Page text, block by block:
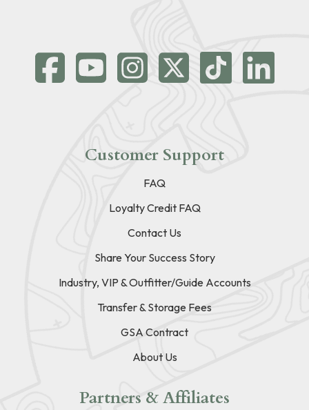
Customer Support
FAQ
Loyalty Credit FAQ
Contact Us
Share Your Success Story
Industry, VIP & Outfitter/Guide Accounts
Transfer & Storage Fees
GSA Contract
About Us
Partners & Affiliates